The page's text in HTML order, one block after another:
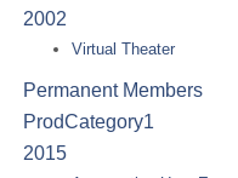
2002
Virtual Theater
Permanent Members
ProdCategory1
2015